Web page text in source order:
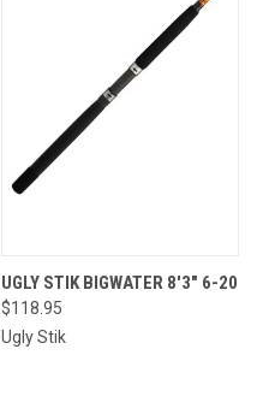
UGLY STIK BIGWATER 8'3" 6-20
$118.95
Ugly Stik